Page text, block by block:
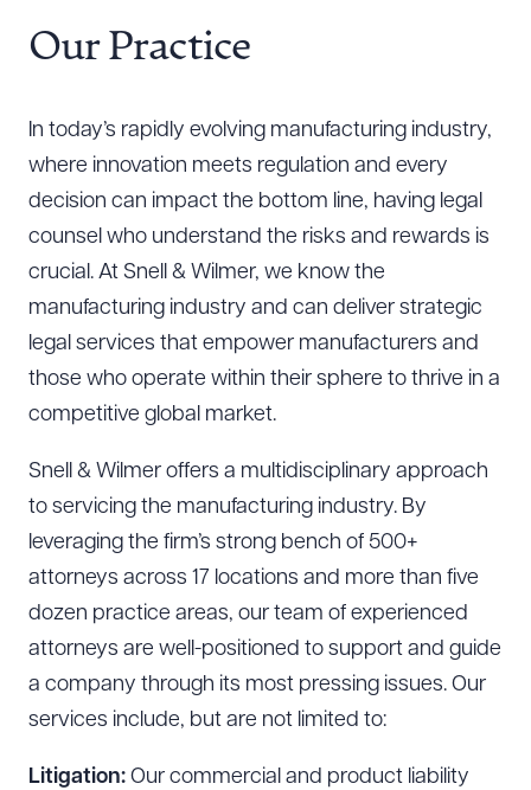
Resources
About the Firm
Attorney Development
Diversity, Inclusion, & Belonging
Community & Pro Bono
Learning Hub
Contact Us
Our Practice
In today’s rapidly evolving manufacturing industry,
where innovation meets regulation and every
decision can impact the bottom line, having legal
counsel who understand the risks and rewards is
crucial. At Snell & Wilmer, we know the
manufacturing industry and can deliver strategic
legal services that empower manufacturers and
those who operate within their sphere to thrive in a
competitive global market.
Snell & Wilmer offers a multidisciplinary approach
to servicing the manufacturing industry. By
leveraging the firm’s strong bench of 500+
attorneys across 17 locations and more than five
dozen practice areas, our team of experienced
attorneys are well-positioned to support and guide
a company through its most pressing issues. Our
services include, but are not limited to:
Litigation: Our commercial and product liability